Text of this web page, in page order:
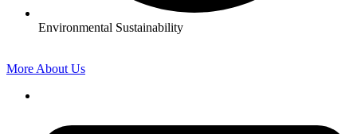
Environmental Sustainability
More About Us